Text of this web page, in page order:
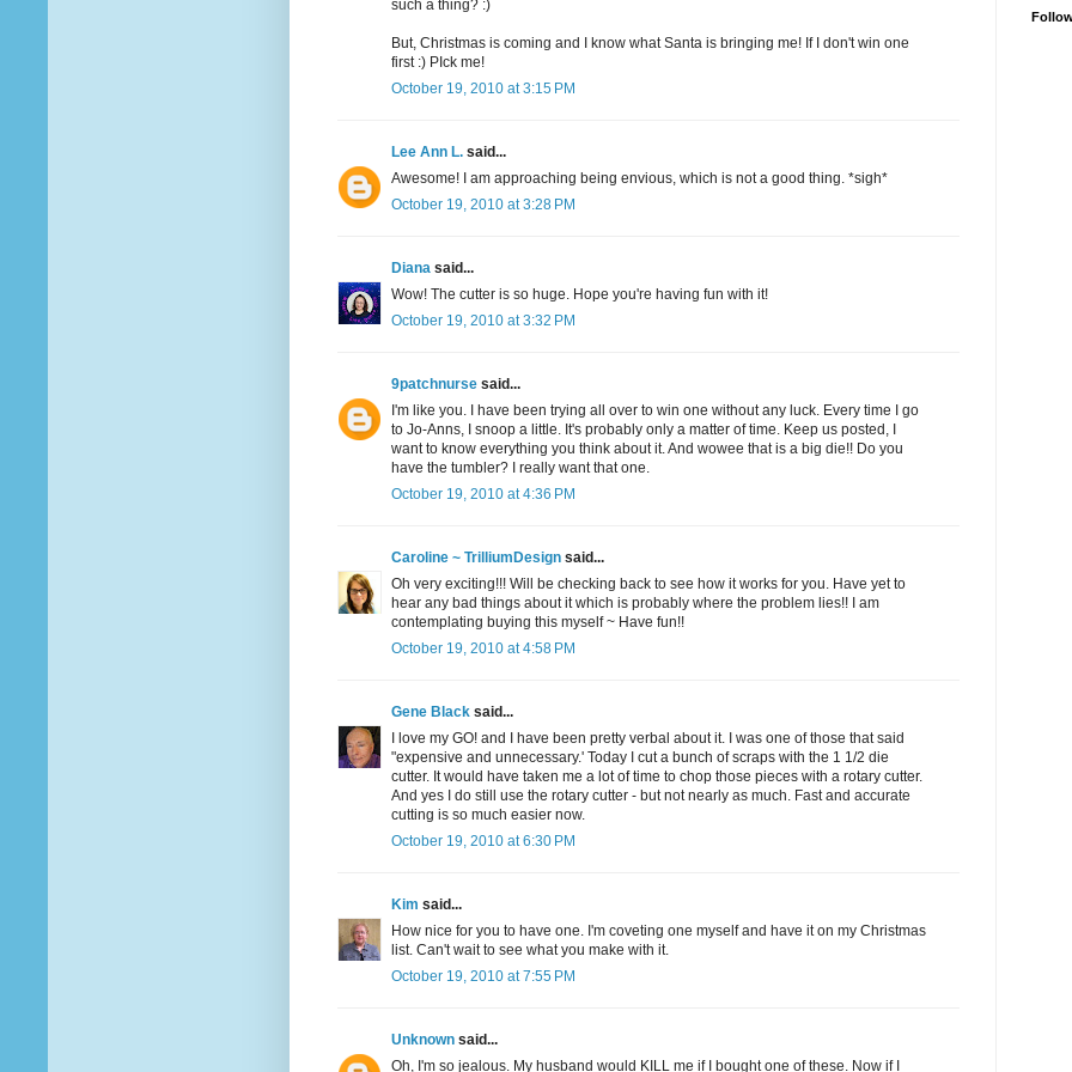
such a thing? :)
But, Christmas is coming and I know what Santa is bringing me! If I don't win one
first :) PIck me!
October 19, 2010 at 3:15 PM
Lee Ann L. said...
Awesome! I am approaching being envious, which is not a good thing. *sigh*
October 19, 2010 at 3:28 PM
Diana said...
Wow! The cutter is so huge. Hope you're having fun with it!
October 19, 2010 at 3:32 PM
9patchnurse said...
I'm like you. I have been trying all over to win one without any luck. Every time I go
to Jo-Anns, I snoop a little. It's probably only a matter of time. Keep us posted, I
want to know everything you think about it. And wowee that is a big die!! Do you
have the tumbler? I really want that one.
October 19, 2010 at 4:36 PM
Caroline ~ TrilliumDesign said...
Oh very exciting!!! Will be checking back to see how it works for you. Have yet to
hear any bad things about it which is probably where the problem lies!! I am
contemplating buying this myself ~ Have fun!!
October 19, 2010 at 4:58 PM
Gene Black said...
I love my GO! and I have been pretty verbal about it. I was one of those that said
"expensive and unnecessary.' Today I cut a bunch of scraps with the 1 1/2 die
cutter. It would have taken me a lot of time to chop those pieces with a rotary cutter.
And yes I do still use the rotary cutter - but not nearly as much. Fast and accurate
cutting is so much easier now.
October 19, 2010 at 6:30 PM
Kim said...
How nice for you to have one. I'm coveting one myself and have it on my Christmas
list. Can't wait to see what you make with it.
October 19, 2010 at 7:55 PM
Unknown said...
Oh, I'm so jealous. My husband would KILL me if I bought one of these. Now if I